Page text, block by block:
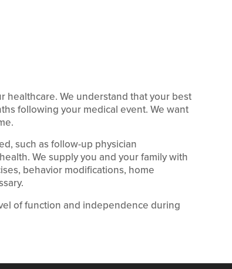
healthcare. We understand that your best
following your medical event. We want
such as follow-up physician
We supply you and your family with
behavior modifications, home
of function and independence during